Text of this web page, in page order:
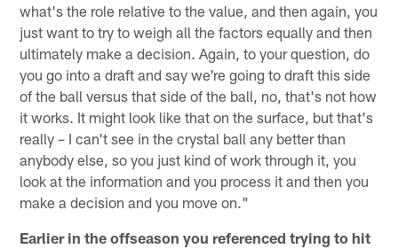
what's the role relative to the value, and then again, you
just want to try to weigh all the factors equally and then
ultimately make a decision. Again, to your question, do
you go into a draft and say we're going to draft this side
of the ball versus that side of the ball, no, that's not how
it works. It might look like that on the surface, but that's
really – I can't see in the crystal ball any better than
anybody else, so you just kind of work through it, you
look at the information and you process it and then you
make a decision and you move on."
Earlier in the offseason you referenced trying to hit